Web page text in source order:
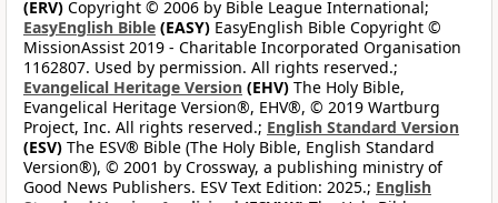
(ERV) Copyright © 2006 by Bible League International;
EasyEnglish Bible (EASY) EasyEnglish Bible Copyright ©
MissionAssist 2019 - Charitable Incorporated Organisation
1162807. Used by permission. All rights reserved.;
Evangelical Heritage Version (EHV) The Holy Bible,
Evangelical Heritage Version®, EHV®, © 2019 Wartburg
Project, Inc. All rights reserved.; English Standard Version
(ESV) The ESV® Bible (The Holy Bible, English Standard
Version®), © 2001 by Crossway, a publishing ministry of
Good News Publishers. ESV Text Edition: 2025.; English